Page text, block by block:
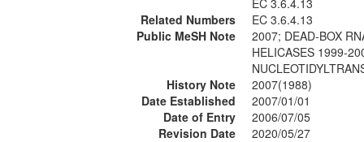
EC 3.6.4.13
Related Numbers
EC 3.6.4.13
Public MeSH Note
2007; DEAD-BOX
HELICASES 1999-
History Note
2007(1988)
Date Established
2007/01/01
Date of Entry
2006/07/05
Revision Date
2020/05/27